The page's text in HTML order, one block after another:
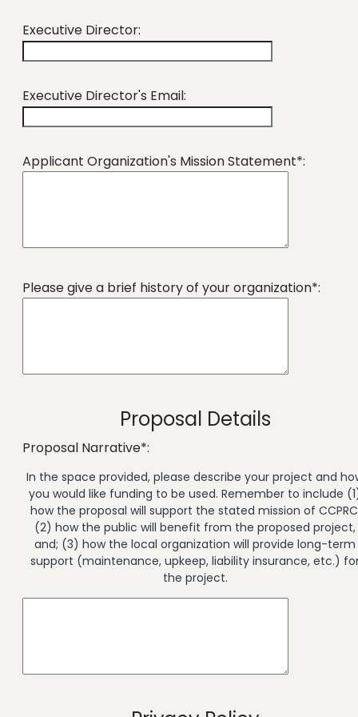
Executive Director:
Executive Director's Email:
Applicant Organization's Mission Statement*:
Please give a brief history of your organization*:
Proposal Details
Proposal Narrative*:
In the space provided, please describe your project and
you would like funding to be used. Remember to include
how the proposal will support the stated mission of
(2) how the public will benefit from the proposed project,
and; (3) how the local organization will provide long-term
support (maintenance, upkeep, liability insurance, etc.)
the project.